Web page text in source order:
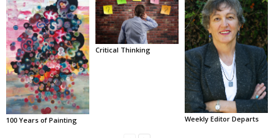
100 Years of Painting
Critical Thinking
Weekly Editor Departs